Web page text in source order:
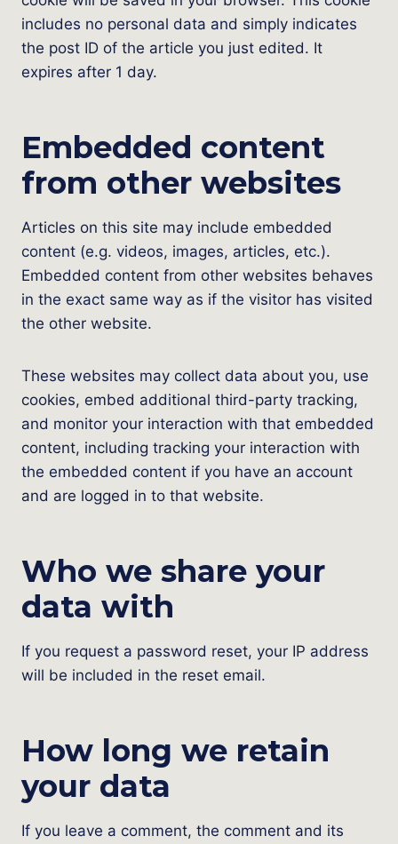
includes no personal data and simply indicates
the post ID of the article you just edited. It
expires after 1 day.
Embedded content
from other websites
Articles on this site may include embedded
content (e.g. videos, images, articles, etc.).
Embedded content from other websites behaves
in the exact same way as if the visitor has visited
the other website.
These websites may collect data about you, use
cookies, embed additional third-party tracking,
and monitor your interaction with that embedded
content, including tracking your interaction with
the embedded content if you have an account
and are logged in to that website.
Who we share your
data with
If you request a password reset, your IP address
will be included in the reset email.
How long we retain
your data
If you leave a comment, the comment and its